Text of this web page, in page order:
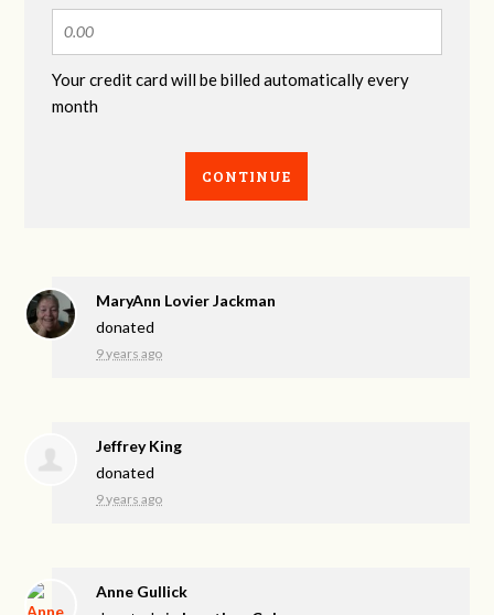
Your credit card will be billed automatically every
month
CONTINUE
MaryAnn Lovier Jackman
donated
9 years ago
Jeffrey King
donated
9 years ago
Anne Gullick